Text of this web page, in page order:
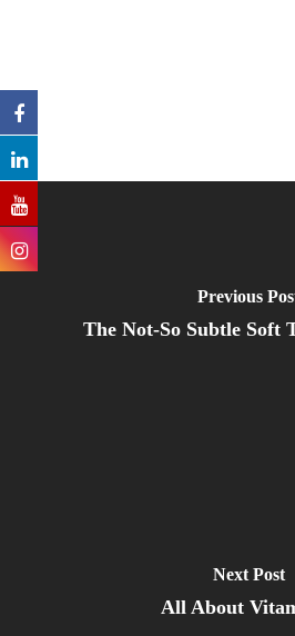
Previous
The Not-So Subtle Soft
Next Post
All About